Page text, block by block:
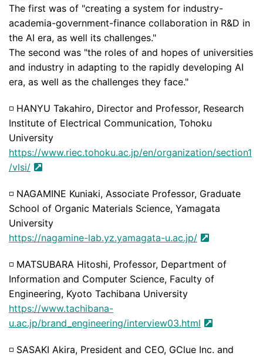
The first was of "creating a system for industry-
academia-government-finance collaboration in R&D in
the AI era, as well its challenges."
The second was "the roles of and hopes of universities
and industry in adapting to the rapidly developing AI
era, as well as the challenges they face."
◽ HANYU Takahiro, Director and Professor, Research
Institute of Electrical Communication, Tohoku
University
https://www.riec.tohoku.ac.jp/en/organization/section1
/vlsi/
◽ NAGAMINE Kuniaki, Associate Professor, Graduate
School of Organic Materials Science, Yamagata
University
https://nagamine-lab.yz.yamagata-u.ac.jp/
◽ MATSUBARA Hitoshi, Professor, Department of
Information and Computer Science, Faculty of
Engineering, Kyoto Tachibana University
https://www.tachibana-
u.ac.jp/brand_engineering/interview03.html
◽ SASAKI Akira, President and CEO, GClue Inc. and